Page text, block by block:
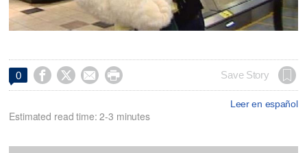
0     Save Story
Leer en español
Estimated read time: 2-3 minutes